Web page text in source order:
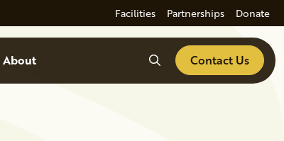
Facilities Partnerships Donate
About SearchContact Us